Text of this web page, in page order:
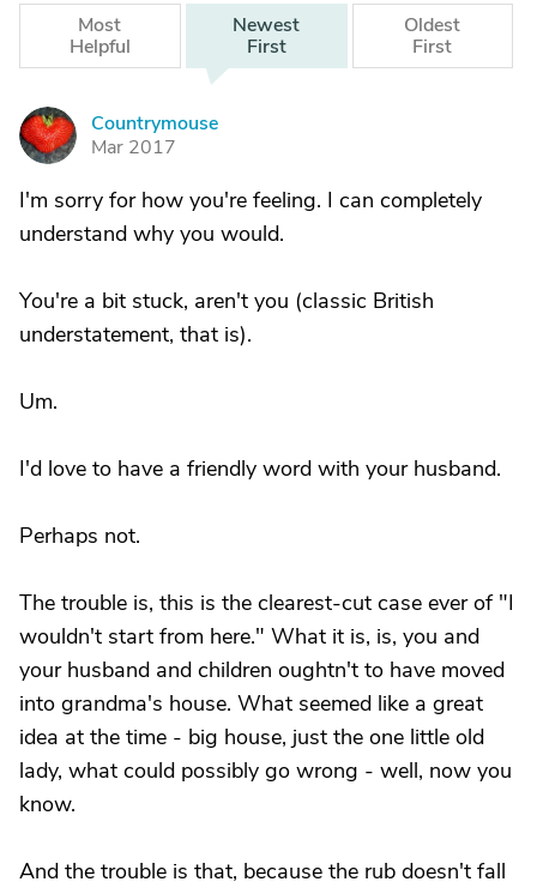
Most
Helpful
Newest
First
Oldest
First
C
Countrymouse
Mar 2017
I'm sorry for how you're feeling. I can completely
understand why you would.
You're a bit stuck, aren't you (classic British
understatement, that is).
Um.
I'd love to have a friendly word with your husband.
Perhaps not.
The trouble is, this is the clearest-cut case ever of "I
wouldn't start from here." What it is, is, you and
your husband and children oughtn't to have moved
into grandma's house. What seemed like a great
idea at the time - big house, just the one little old
lady, what could possibly go wrong - well, now you
know.
And the trouble is that, because the rub doesn't fall